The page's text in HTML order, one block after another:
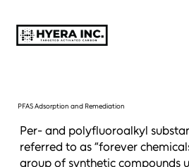
PFAS Adsorption and Remediation
Per- and polyfluoroalkyl
referred to as “forever
group of synthetic compounds